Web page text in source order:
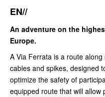
EN//
An adventure on the
Europe.
A Via Ferrata is a route
cables and spikes, designed
optimize the safety of
equipped route that will allow